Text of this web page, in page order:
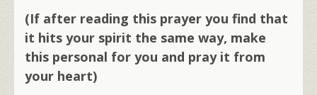
(If after reading this prayer you find that
it hits your spirit the same way, make
this personal for you and pray it from
your heart)